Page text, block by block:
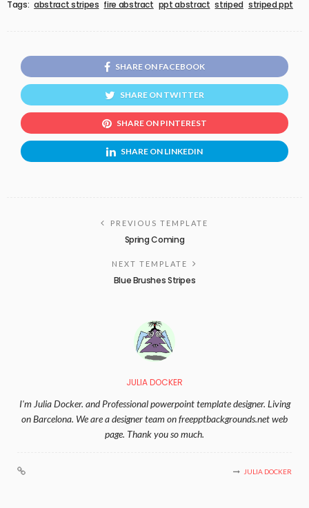
Tags: abstract stripes fire abstract ppt abstract striped striped ppt
SHARE ON FACEBOOK
SHARE ON TWITTER
SHARE ON PINTEREST
SHARE ON LINKEDIN
PREVIOUS TEMPLATE
Spring Coming
NEXT TEMPLATE
Blue Brushes Stripes
JULIA DOCKER
I'm Julia Docker. and Professional powerpoint template designer. Living
on Barcelona. We are a designer team on freepptbackgrounds.net web
page. Thank you so much.
JULIA DOCKER